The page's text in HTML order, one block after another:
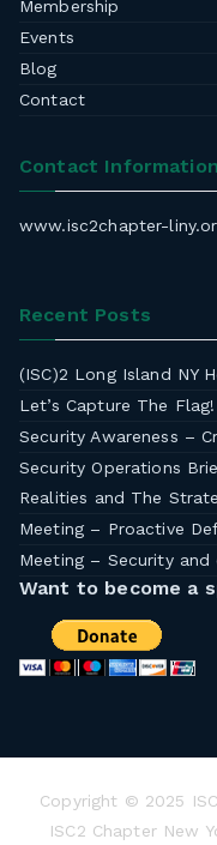
Membership
Events
Blog
Contact
Contact Information
www.isc2chapter-
Recent Posts
(ISC)2 Long Island NY
Let’s Capture The Flag!
Security Awareness –
Security Operations
Realities and The
Meeting – Proactive
Meeting – Security
Want to become a
Copyright © 2025
ISC2 Chapter New